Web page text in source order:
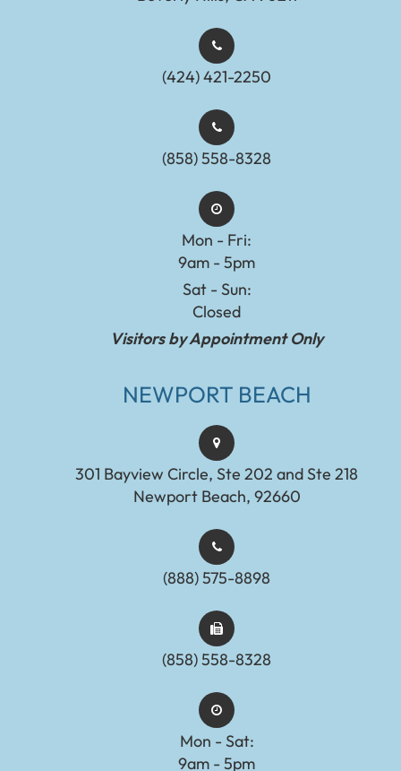
(424) 421-2250
(858) 558-8328
Mon - Fri:
9am - 5pm
Sat - Sun:
Closed
Visitors by Appointment Only
NEWPORT BEACH
301 Bayview Circle, Ste 202 and Ste 218
Newport Beach, 92660
(888) 575-8898​​​​​​​​​​​​​​
(858) 558-8328
Mon - Sat:
9am - 5pm